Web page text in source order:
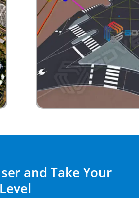
and Take Your